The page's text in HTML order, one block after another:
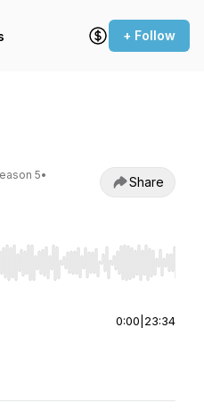
+ Follow
5•
Share
seek, Home/End to jump to
0:00 23:34